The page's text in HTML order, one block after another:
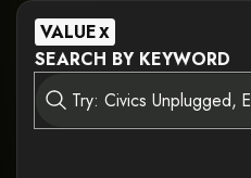
VALUEX
SEARCH BY KEYWORD